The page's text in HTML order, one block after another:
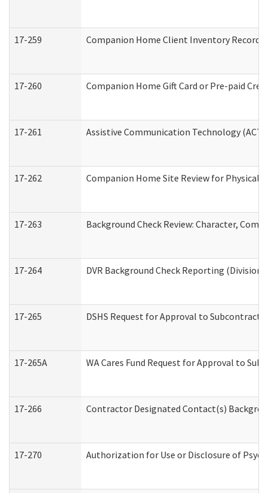
17-259 Companion Home Client Inventory Record
17-260 Companion Home Gift Card or Pre-paid
17-261 Assistive Communication Technology
17-262 Companion Home Site Review for Physical
17-263 Background Check Review: Character,
17-264 DVR Background Check Reporting
17-265 DSHS Request for Approval to Subcontract
17-265A WA Cares Fund Request for Approval to
17-266 Contractor Designated Contact(s)
17-270 Authorization for Use or Disclosure of